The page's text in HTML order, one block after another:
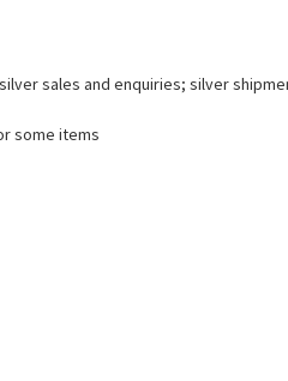
sales and enquiries; silver
some items